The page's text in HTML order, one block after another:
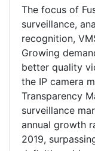
The focus of
surveillance,
recognition,
Growing
better quality
the IP camera
Transparency
surveillance
annual growth
2019,